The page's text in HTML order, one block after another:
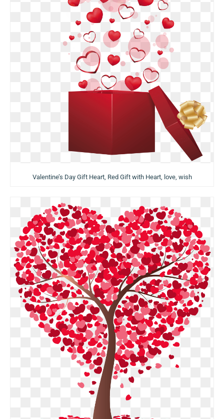
Valentine’s Day Gift Heart, Red Gift with Heart, love, wish